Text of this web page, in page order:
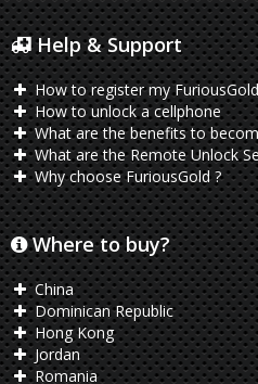
Help & Support
How to register my FuriousGold
How to unlock a cellphone
What are the benefits to
What are the Remote Unlock
Why choose FuriousGold ?
Where to buy?
China
Dominican Republic
Hong Kong
Jordan
Romania